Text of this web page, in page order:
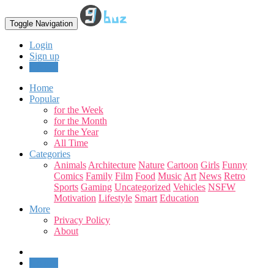
Toggle Navigation
Login
Sign up
Home
Popular
for the Week
for the Month
for the Year
All Time
Categories
Animals Architecture Nature Cartoon Girls Funny
Comics Family Film Food Music Art News Retro
Sports Gaming Uncategorized Vehicles NSFW
Motivation Lifestyle Smart Education
More
Privacy Policy
About